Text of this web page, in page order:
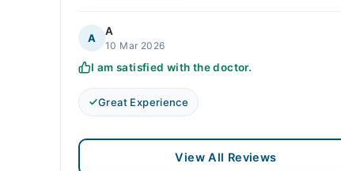
A
A
10 Mar 2026
I am satisfied with the doctor.
Great Experience
View All Reviews